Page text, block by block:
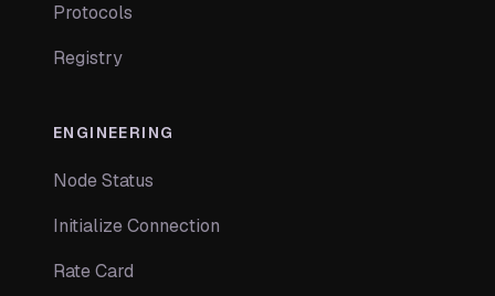
Protocols
Registry
ENGINEERING
Node Status
Initialize Connection
Rate Card